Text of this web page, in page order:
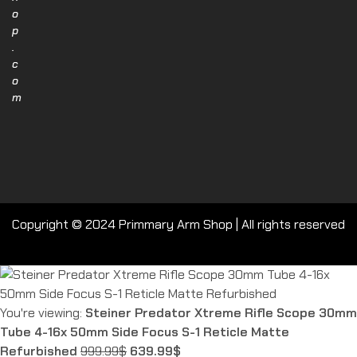
o
p
.
c
o
m
Copyright © 2024 Primmary Arm Shop | All rights reserved
You're viewing: Steiner Predator Xtreme Rifle Scope 30mm
Tube 4-16x 50mm Side Focus S-1 Reticle Matte
Refurbished 999.99$ 639.99$